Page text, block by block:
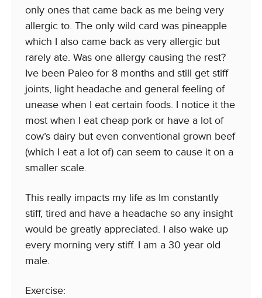
only ones that came back as me being very
allergic to. The only wild card was pineapple
which I also came back as very allergic but
rarely ate. Was one allergy causing the rest?
Ive been Paleo for 8 months and still get stiff
joints, light headache and general feeling of
unease when I eat certain foods. I notice it the
most when I eat cheap pork or have a lot of
cow’s dairy but even conventional grown beef
(which I eat a lot of) can seem to cause it on a
smaller scale.
This really impacts my life as Im constantly
stiff, tired and have a headache so any insight
would be greatly appreciated. I also wake up
every morning very stiff. I am a 30 year old
male.
Exercise: